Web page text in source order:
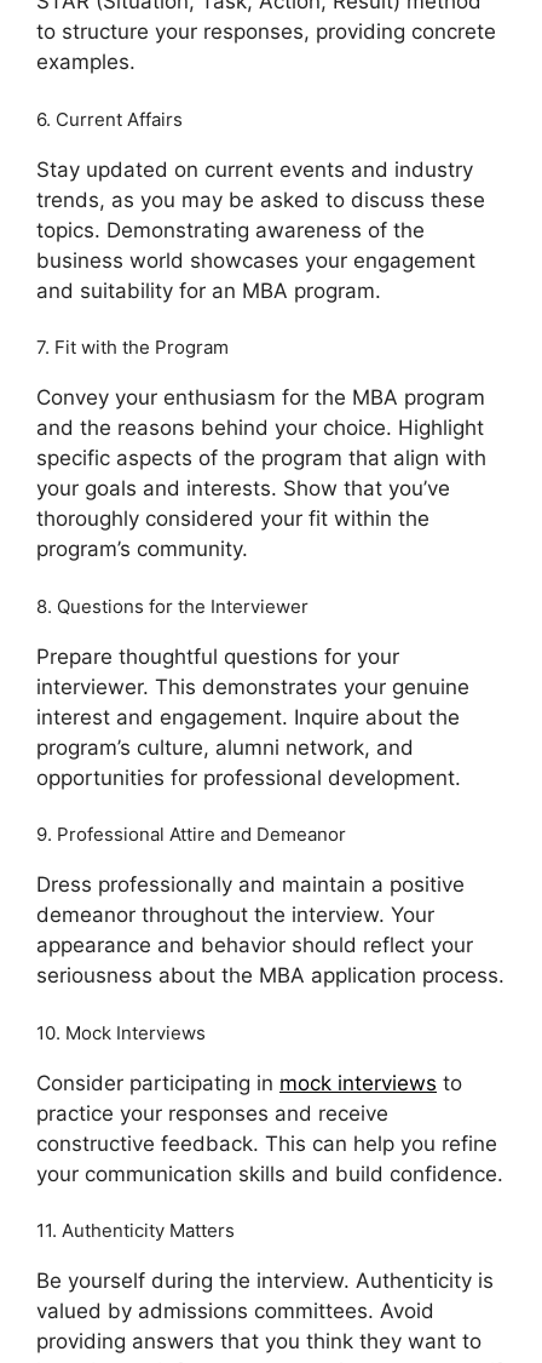
to structure your responses, providing concrete
examples.
6. Current Affairs
Stay updated on current events and industry
trends, as you may be asked to discuss these
topics. Demonstrating awareness of the
business world showcases your engagement
and suitability for an MBA program.
7. Fit with the Program
Convey your enthusiasm for the MBA program
and the reasons behind your choice. Highlight
specific aspects of the program that align with
your goals and interests. Show that you’ve
thoroughly considered your fit within the
program’s community.
8. Questions for the Interviewer
Prepare thoughtful questions for your
interviewer. This demonstrates your genuine
interest and engagement. Inquire about the
program’s culture, alumni network, and
opportunities for professional development.
9. Professional Attire and Demeanor
Dress professionally and maintain a positive
demeanor throughout the interview. Your
appearance and behavior should reflect your
seriousness about the MBA application process.
10. Mock Interviews
Consider participating in mock interviews to
practice your responses and receive
constructive feedback. This can help you refine
your communication skills and build confidence.
11. Authenticity Matters
Be yourself during the interview. Authenticity is
valued by admissions committees. Avoid
providing answers that you think they want to